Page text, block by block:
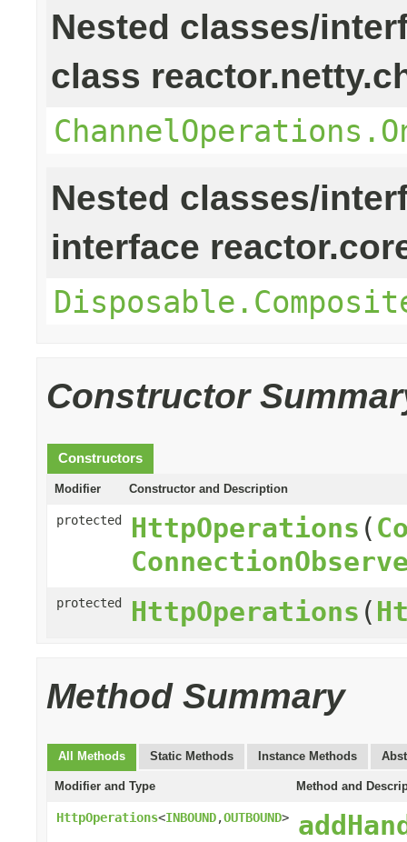
Nested classes/
class
Nested classes/
interface
Constructor
Constructors
Modifier Constructor and Description
protected HttpOperations (
protected HttpOperations (
Method Summary
All Methods Static Methods Instance Methods
Modifier and Type Method and
HttpOperations<INBOUND,OUTBOUND>